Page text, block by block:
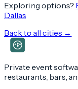
Exploring options?
Dallas
Back to all cities →
Private event
restaurants, bars,